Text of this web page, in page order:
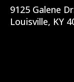
9125 Galene
Louisville, KY